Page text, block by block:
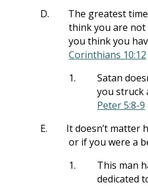
D.
The greatest
think you are not
you think you
Corinthians 10:12
1.
Satan
you struck
Peter 5:8-9
E.
It doesn’t matter
or if you were a
1.
This man
dedicated